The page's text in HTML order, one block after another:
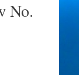
No.